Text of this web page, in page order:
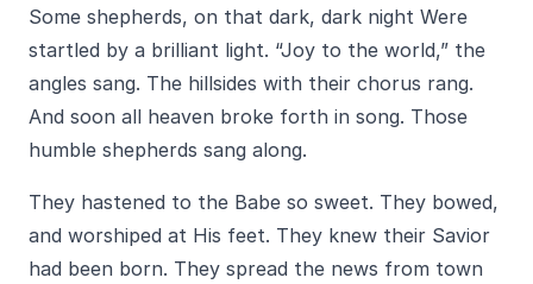
Some shepherds, on that dark, dark night Were
startled by a brilliant light. “Joy to the world,” the
angles sang. The hillsides with their chorus rang.
And soon all heaven broke forth in song. Those
humble shepherds sang along.
They hastened to the Babe so sweet. They bowed,
and worshiped at His feet. They knew their Savior
had been born. They spread the news from town